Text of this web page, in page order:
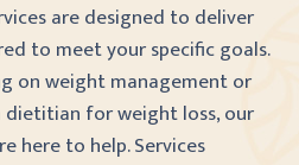
are designed to deliver
to meet your specific goals.
on weight management or
dietitian for weight loss, our
here to help. Services